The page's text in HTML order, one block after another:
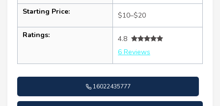
Starting Price: $10–$20
Ratings:
4.8
6 Reviews
16022435777